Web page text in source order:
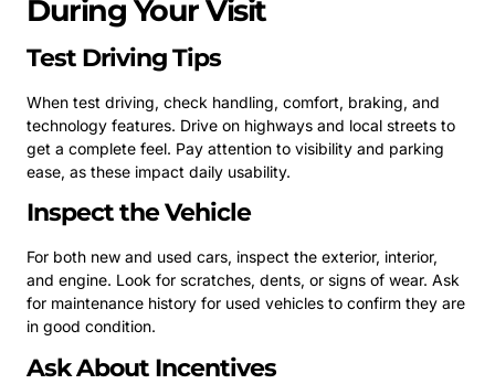
During Your Visit
Test Driving Tips
When test driving, check handling, comfort, braking, and
technology features. Drive on highways and local streets to
get a complete feel. Pay attention to visibility and parking
ease, as these impact daily usability.
Inspect the Vehicle
For both new and used cars, inspect the exterior, interior,
and engine. Look for scratches, dents, or signs of wear. Ask
for maintenance history for used vehicles to confirm they are
in good condition.
Ask About Incentives